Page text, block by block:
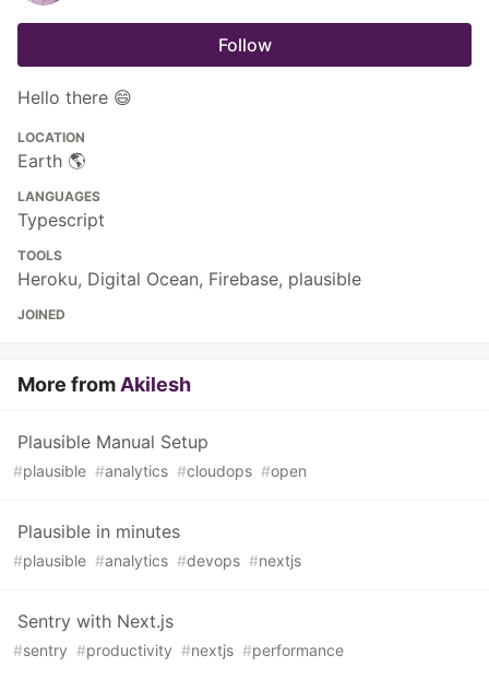
Follow
Hello there 😄
LOCATION
Earth 🌎
LANGUAGES
Typescript
TOOLS
Heroku, Digital Ocean, Firebase, plausible
JOINED
More from Akilesh
Plausible Manual Setup
#plausible #analytics #cloudops #open
Plausible in minutes
#plausible #analytics #devops #nextjs
Sentry with Next.js
#sentry #productivity #nextjs #performance